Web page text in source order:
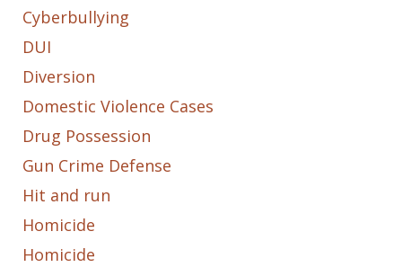
Cyberbullying
DUI
Diversion
Domestic Violence Cases
Drug Possession
Gun Crime Defense
Hit and run
Homicide
Homicide